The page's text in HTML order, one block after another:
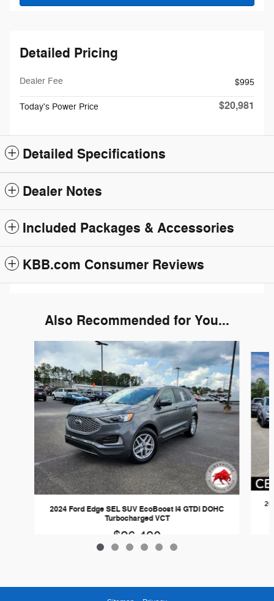
Detailed Pricing
Dealer Fee $995
Today's Power Price $20,981
Detailed Specifications
Dealer Notes
Included Packages & Accessories
KBB.com Consumer Reviews
Also Recommended for You...
2024 Ford Edge SEL SUV EcoBoost I4 GTDi DOHC
Turbocharged VCT
$26,490